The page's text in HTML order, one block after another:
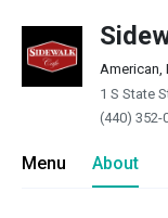
American,
1 S State
(440) 352-
Menu About